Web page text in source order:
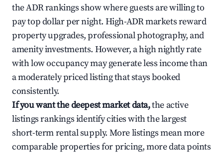
the ADR rankings show where guests are willing to
pay top dollar per night. High-ADR markets reward
property upgrades, professional photography, and
amenity investments. However, a high nightly rate
with low occupancy may generate less income than
a moderately priced listing that stays booked
consistently.
If you want the deepest market data,the active
listings rankings identify cities with the largest
short-term rental supply. More listings mean more
comparable properties for pricing, more data points